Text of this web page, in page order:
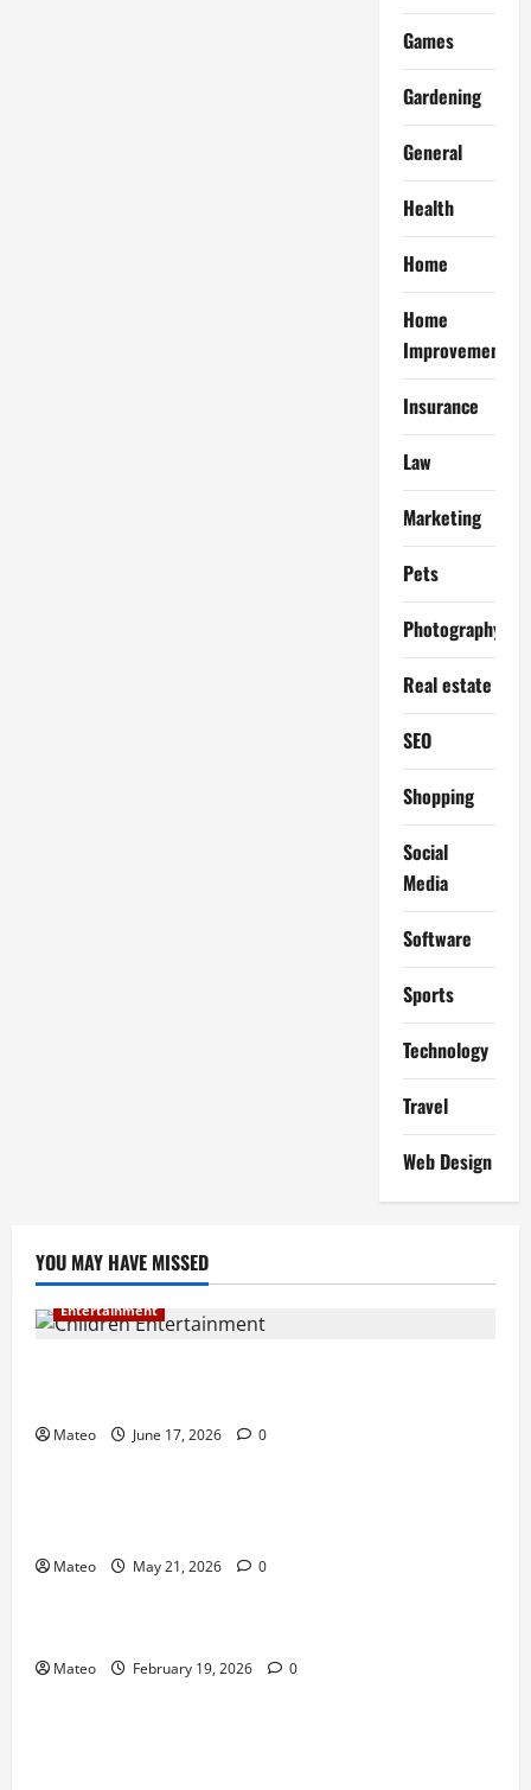
Games
Gardening
General
Health
Home
Home
Improvement
Insurance
Law
Marketing
Pets
Photography
Real estate
SEO
Shopping
Social
Media
Software
Sports
Technology
Travel
Web Design
YOU MAY HAVE MISSED
Entertainment
Mateo June 17, 2026 0
Entertainment
Mateo May 21, 2026 0
Entertainment
Mateo February 19, 2026 0
Shopping